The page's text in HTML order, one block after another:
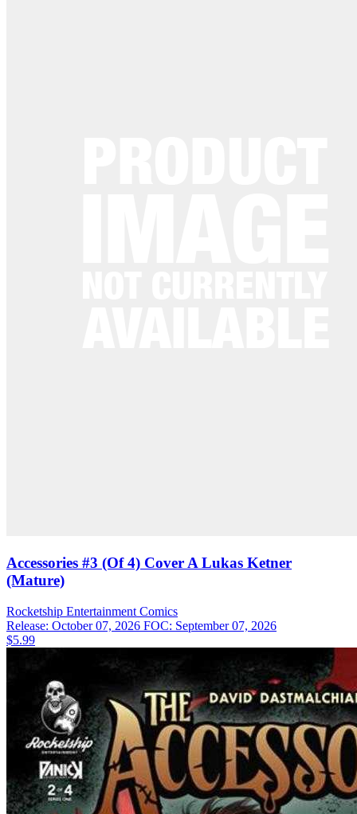
Accessories #3 (Of 4) Cover A Lukas Ketner
(Mature)
Rocketship Entertainment Comics
Release: October 07, 2026 FOC: September 07, 2026
$5.99